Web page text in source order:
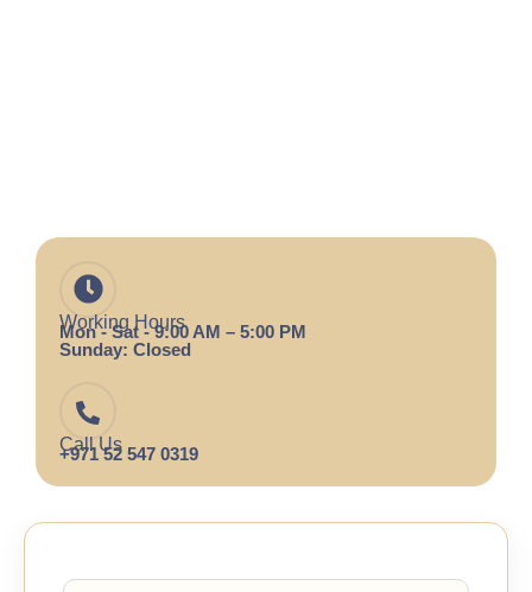
Working Hours
Mon - Sat - 9:00 AM – 5:00 PM
Sunday: Closed
Call Us
+971 52 547 0319